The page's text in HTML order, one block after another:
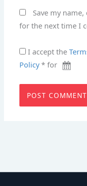
Save my
for the next time I
I accept the
Policy* for